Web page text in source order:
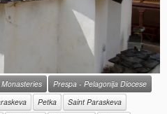
Prespa - Pelagonija Diocese
Petka
Saint Paraskeva